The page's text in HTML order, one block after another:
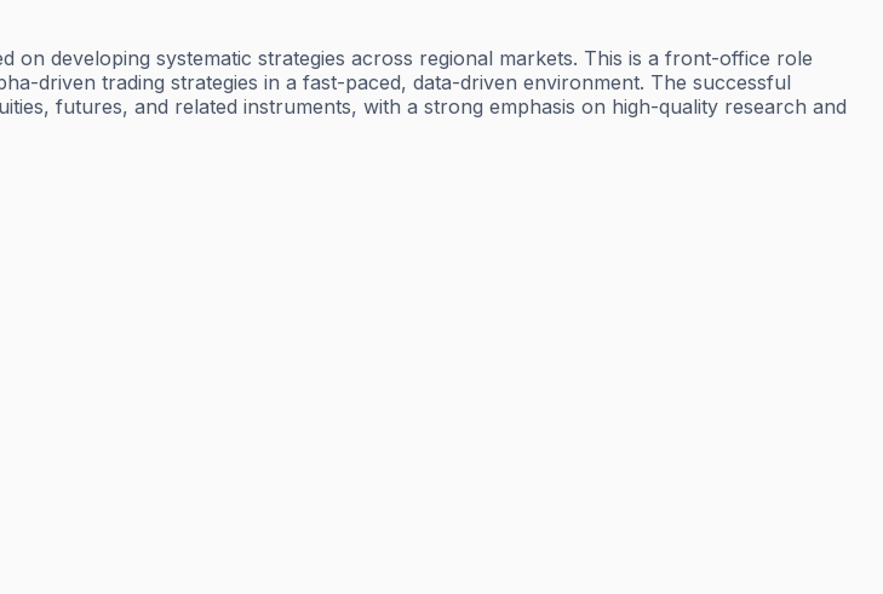
on developing systematic strategies across regional markets. This is a front-office role
driven trading strategies in a fast-paced, data-driven environment. The successful
futures, and related instruments, with a strong emphasis on high-quality research and